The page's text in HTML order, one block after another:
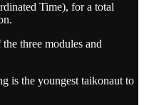
Time), for a total
three modules and
is the youngest taikonaut to